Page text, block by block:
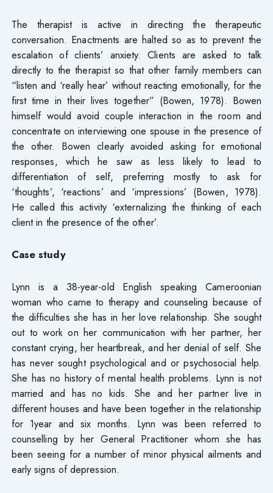
The therapist is active in directing the therapeutic
conversation. Enactments are halted so as to prevent the
escalation of clients’ anxiety. Clients are asked to talk
directly to the therapist so that other family members can
“listen and ‘really hear’ without reacting emotionally, for the
first time in their lives together” (Bowen, 1978). Bowen
himself would avoid couple interaction in the room and
concentrate on interviewing one spouse in the presence of
the other. Bowen clearly avoided asking for emotional
responses, which he saw as less likely to lead to
differentiation of self, preferring mostly to ask for
‘thoughts’, ‘reactions’ and ‘impressions’ (Bowen, 1978).
He called this activity ‘externalizing the thinking of each
client in the presence of the other’.
Case study
Lynn is a 38-year-old English speaking Cameroonian
woman who came to therapy and counseling because of
the difficulties she has in her love relationship. She sought
out to work on her communication with her partner, her
constant crying, her heartbreak, and her denial of self. She
has never sought psychological and or psychosocial help.
She has no history of mental health problems. Lynn is not
married and has no kids. She and her partner live in
different houses and have been together in the relationship
for 1year and six months. Lynn was been referred to
counselling by her General Practitioner whom she has
been seeing for a number of minor physical ailments and
early signs of depression.